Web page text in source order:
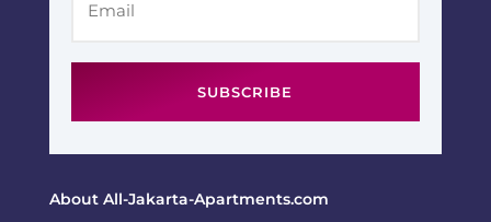
SUBSCRIBE
About All-Jakarta-Apartments.com